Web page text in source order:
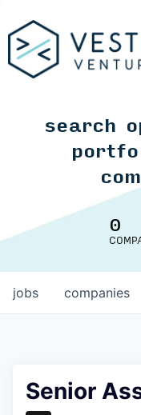
search
0
jobs companies
Senior